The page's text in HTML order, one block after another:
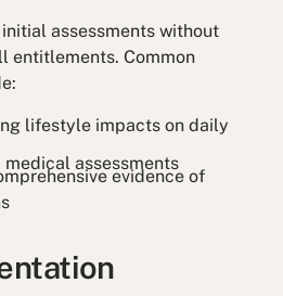
assessments without
entitlements. Common
lifestyle impacts on daily
assessments
evidence of